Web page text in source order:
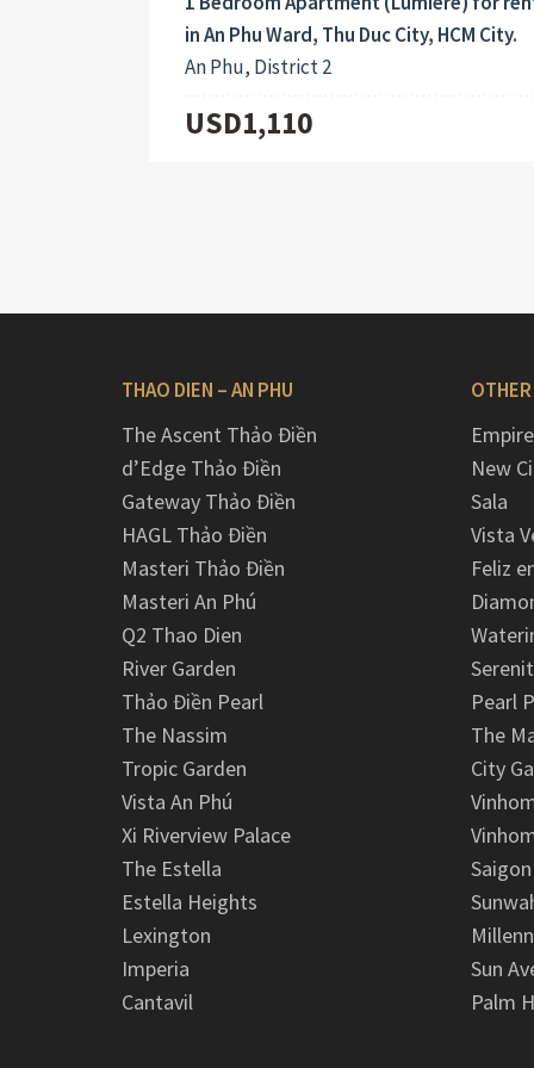
in An Phu Ward, Thu Duc City, HCM City.
An Phu, District 2
USD1,110
THAO DIEN – AN PHU
The Ascent Thảo Điền
d’Edge Thảo Điền
Gateway Thảo Điền
HAGL Thảo Điền
Masteri Thảo Điền
Masteri An Phú
Q2 Thao Dien
River Garden
Thảo Điền Pearl
The Nassim
Tropic Garden
Vista An Phú
Xi Riverview Palace
The Estella
Estella Heights
Lexington
Imperia
Cantavil
New
Sala
Vista
Feliz
Pearl
The
City
Sun
Palm